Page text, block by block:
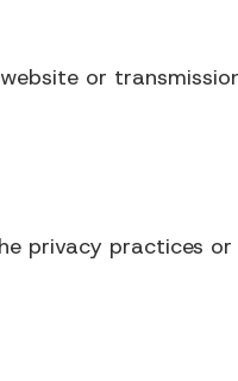
or
privacy practices